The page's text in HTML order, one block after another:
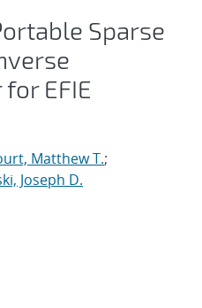
Sparse
EFIE
Matthew T.;
Joseph D.